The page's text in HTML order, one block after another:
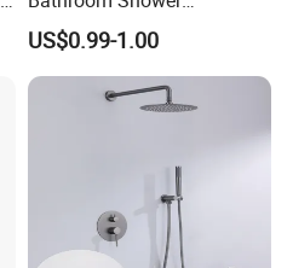
Head/Shower/Shower Set
US$0.99-1.00